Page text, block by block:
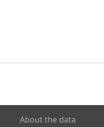
About the data